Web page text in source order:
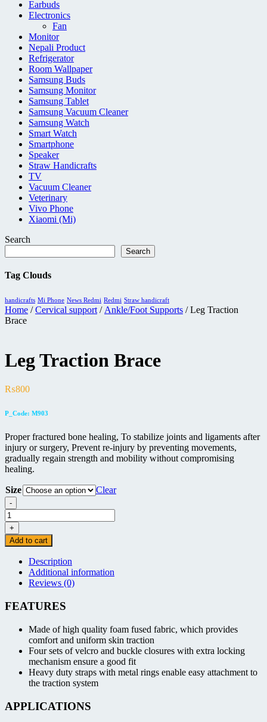
Earbuds
Electronics
Fan
Monitor
Nepali Product
Refrigerator
Room Wallpaper
Samsung Buds
Samsung Monitor
Samsung Tablet
Samsung Vacuum Cleaner
Samsung Watch
Smart Watch
Smartphone
Speaker
Straw Handicrafts
TV
Vacuum Cleaner
Veterinary
Vivo Phone
Xiaomi (Mi)
Search
Search
Tag Clouds
handicrafts Mi Phone News Redmi Redmi Straw handicraft
Home /Cervical support / Ankle/Foot Supports / Leg Traction
Brace
Leg Traction Brace
₨800
P_Code: M903
Proper fractured bone healing, To stabilize joints and ligaments after
injury or surgery, Prevent re-injury by preventing movements,
gradually regain strength and mobility without compromising
healing.
Size Clear
-
Leg
Traction
Brace
quantity
+
Add to cart
Description
Additional information
Reviews (0)
FEATURES
Made of high quality foam fused fabric, which provides
comfort and uniform skin traction
Four sets of velcro and buckle closures with extra locking
mechanism ensure a good fit
Heavy duty straps with metal rings enable easy attachment to
the traction system
APPLICATIONS